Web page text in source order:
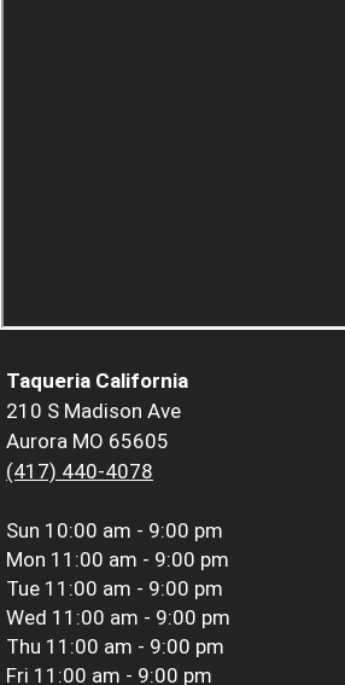
Taqueria California
210 S Madison Ave
Aurora MO 65605
(417) 440-4078
Sun 10:00 am - 9:00 pm
Mon 11:00 am - 9:00 pm
Tue 11:00 am - 9:00 pm
Wed 11:00 am - 9:00 pm
Thu 11:00 am - 9:00 pm
Fri 11:00 am - 9:00 pm